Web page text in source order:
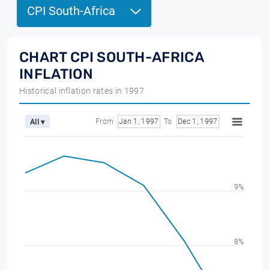
CPI South-Africa
CHART CPI SOUTH-AFRICA
INFLATION
Historical inflation rates in 1997
All ▾ From Jan 1, 1997 To Dec 1, 1997
8%
9%